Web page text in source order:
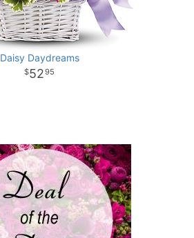
Daisy Daydreams
5295